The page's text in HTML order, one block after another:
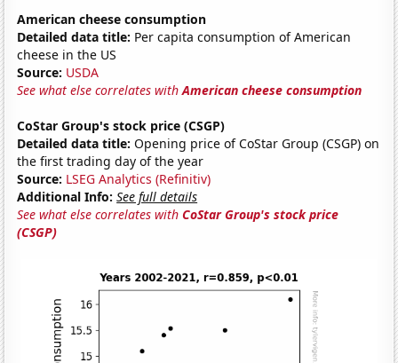
American cheese consumption
Detailed data title: Per capita consumption of American
cheese in the US
Source: USDA
See what else correlates withAmerican cheese consumption
CoStar Group's stock price (CSGP)
Detailed data title: Opening price of CoStar Group (CSGP) on
the first trading day of the year
Source: LSEG Analytics (Refinitiv)
Additional Info: See full details
See what else correlates withCoStar Group's stock price
(CSGP)